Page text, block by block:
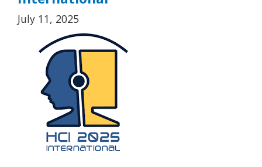
July 11, 2025